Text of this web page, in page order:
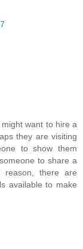
want to hire a
they are visiting
to show them
to share a
reason, there are
available to make